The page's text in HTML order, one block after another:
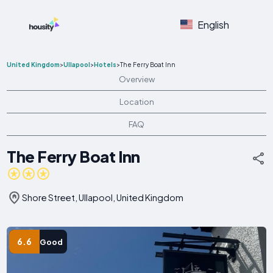
English
United Kingdom>Ullapool>Hotels>The Ferry Boat Inn
Overview
Location
FAQ
The Ferry Boat Inn
Shore Street, Ullapool, United Kingdom
6.6 Good